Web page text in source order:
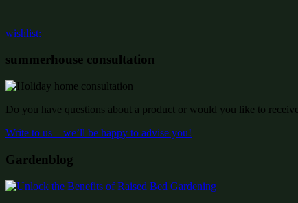
wishlist:
summerhouse consultation
Do you have questions about a product or would you like to
Write to us – we’ll be happy to advise you!
Gardenblog